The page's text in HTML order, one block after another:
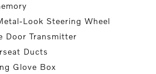
Look Steering Wheel
Door Transmitter
Ducts
Glove Box